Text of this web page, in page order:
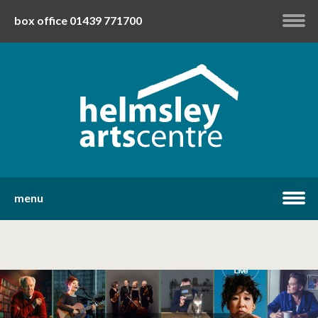
box office 01439 771700
youtube
menu
what's on